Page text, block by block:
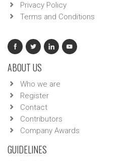
Privacy Policy
Terms and Conditions
ABOUT US
Who we are
Register
Contact
Contributors
Company Awards
GUIDELINES